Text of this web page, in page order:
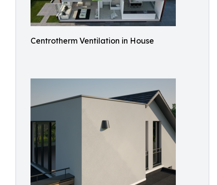
Centrotherm Ventilation in House